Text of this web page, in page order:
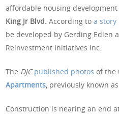
affordable housing
King Jr Blvd.According toa story
be developed by Gerding Edlen
Reinvestment Initiatives Inc.
The DJCpublished photos of the
Apartments, previously known
Construction is nearing an end